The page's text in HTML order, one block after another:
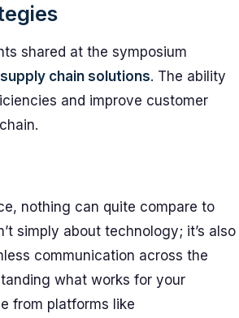
shared at the symposium
chain solutions. The ability
and improve customer
nothing can quite compare to
simply about technology; it’s also
communication across the
what works for your
from platforms like